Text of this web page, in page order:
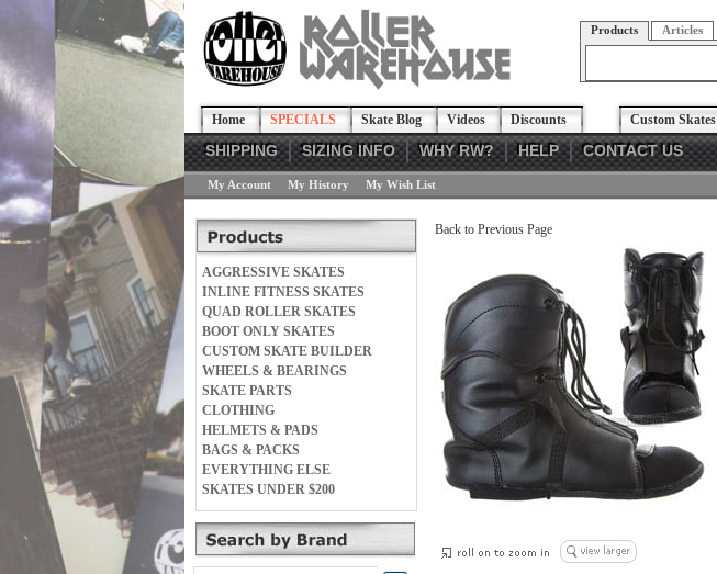
Products Articles
Home SPECIALS Skate Blog Videos Discounts Custom Skates
SHIPPING SIZING INFO WHY RW? HELP CONTACT US
My Account My History My Wish List
AGGRESSIVE SKATES
INLINE FITNESS SKATES
QUAD ROLLER SKATES
BOOT ONLY SKATES
CUSTOM SKATE BUILDER
WHEELS & BEARINGS
SKATE PARTS
CLOTHING
HELMETS & PADS
BAGS & PACKS
EVERYTHING ELSE
SKATES UNDER $200
Back to Previous Page